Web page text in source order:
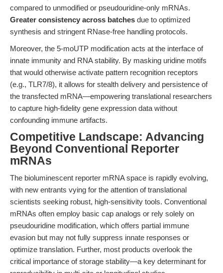
compared to unmodified or pseudouridine-only mRNAs.
Greater consistency across batches due to optimized
synthesis and stringent RNase-free handling protocols.
Moreover, the 5-moUTP modification acts at the interface of
innate immunity and RNA stability. By masking uridine motifs
that would otherwise activate pattern recognition receptors
(e.g., TLR7/8), it allows for stealth delivery and persistence of
the transfected mRNA—empowering translational researchers
to capture high-fidelity gene expression data without
confounding immune artifacts.
Competitive Landscape: Advancing
Beyond Conventional Reporter
mRNAs
The bioluminescent reporter mRNA space is rapidly evolving,
with new entrants vying for the attention of translational
scientists seeking robust, high-sensitivity tools. Conventional
mRNAs often employ basic cap analogs or rely solely on
pseudouridine modification, which offers partial immune
evasion but may not fully suppress innate responses or
optimize translation. Further, most products overlook the
critical importance of storage stability—a key determinant for